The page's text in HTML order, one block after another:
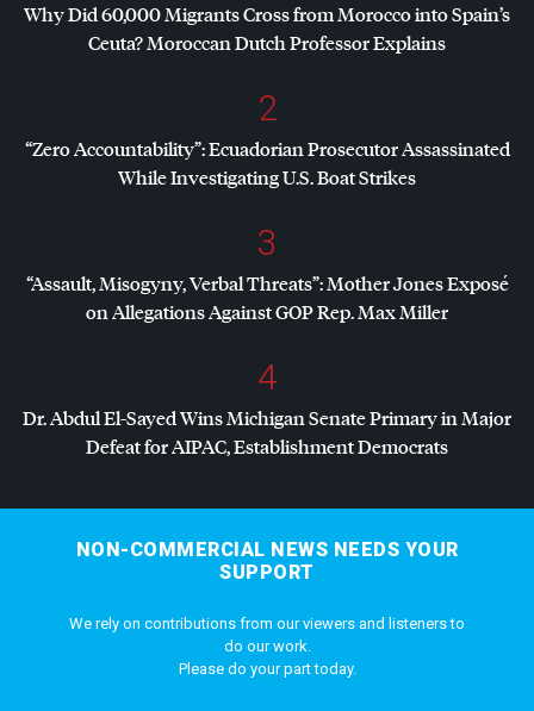
Why Did 60,000 Migrants Cross from Morocco into Spain’s
Ceuta? Moroccan Dutch Professor Explains
2
“Zero Accountability”: Ecuadorian Prosecutor Assassinated
While Investigating U.S. Boat Strikes
3
“Assault, Misogyny, Verbal Threats”: Mother Jones Exposé
on Allegations AgainstGOPRep. Max Miller
4
Dr. Abdul El-Sayed Wins Michigan Senate Primary in Major
Defeat forAIPAC, Establishment Democrats
NON-COMMERCIAL NEWS NEEDS YOUR
SUPPORT
We rely on contributions from our viewers and listeners to
do our work.
Please do your part today.